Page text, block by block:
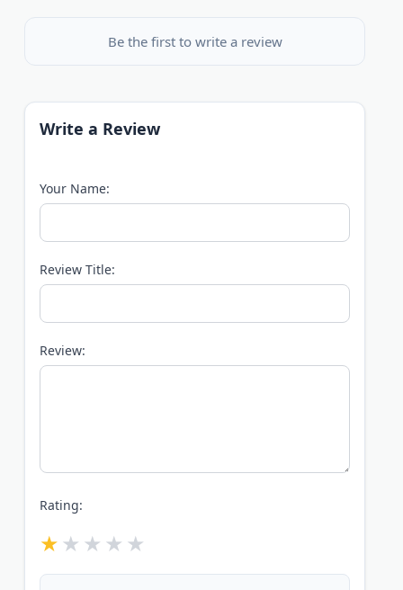
Be the first to write a review
Write a Review
Your Name:
Review Title:
Review:
Rating: